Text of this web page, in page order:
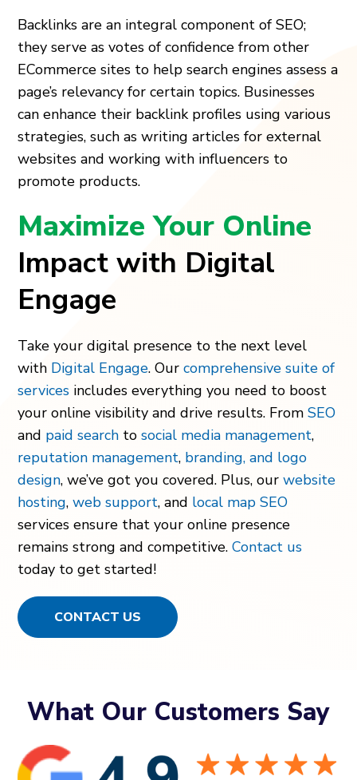
Backlinks are an integral component of SEO;
they serve as votes of confidence from other
ECommerce sites to help search engines assess a
page’s relevancy for certain topics. Businesses
can enhance their backlink profiles using various
strategies, such as writing articles for external
websites and working with influencers to
promote products.
Maximize Your Online
Impact with Digital
Engage
Take your digital presence to the next level
with Digital Engage. Ourcomprehensive suite of
services includes everything you need to boost
your online visibility and drive results. FromSEO
and paid search tosocial media management,
reputation management, branding, and logo
design, we’ve got you covered. Plus, ourwebsite
hosting,web support, and local map SEO
services ensure that your online presence
remains strong and competitive.Contact us
today to get started!
CONTACT US
What Our Customers Say